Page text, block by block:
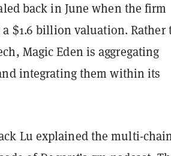
back in June when the firm
a $1.6 billion valuation. Rather
Magic Eden is aggregating
integrating them within its
Lu explained the multi-